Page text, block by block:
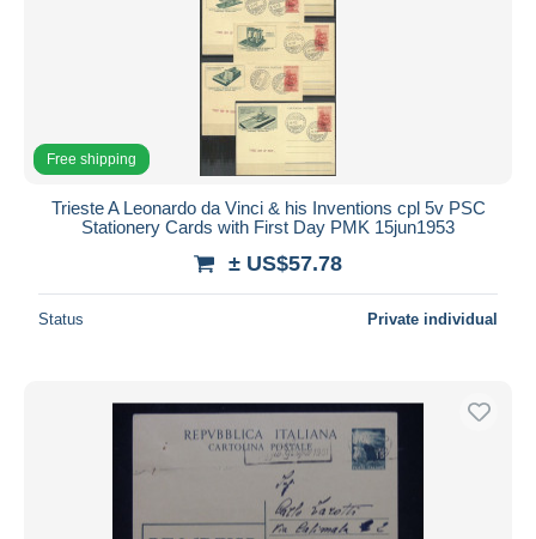
Free shipping
Trieste A Leonardo da Vinci & his Inventions cpl 5v PSC
Stationery Cards with First Day PMK 15jun1953
± US$57.78
Status Private individual